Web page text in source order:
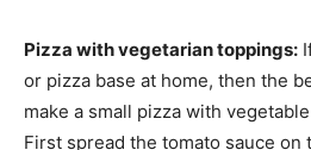
Pizza with vegetarian toppings:
or pizza base at home, then the
make a small pizza with
First spread the tomato sauce on